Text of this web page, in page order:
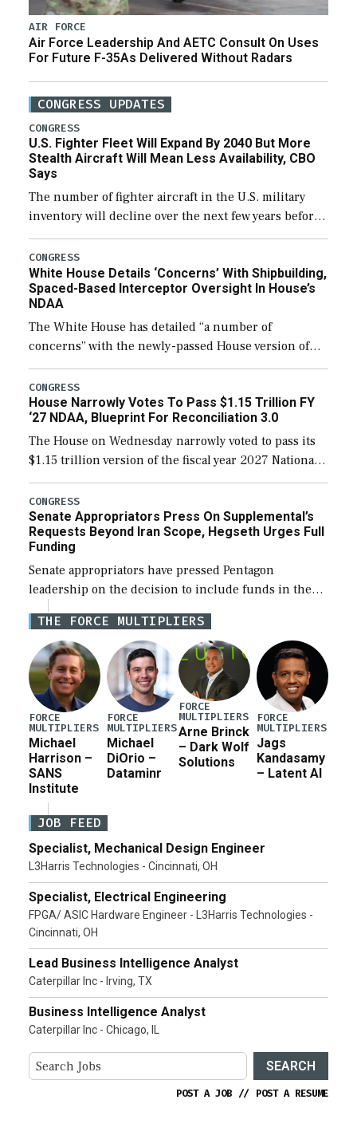
AIR FORCE
Air Force Leadership And AETC Consult On Uses
For Future F-35As Delivered Without Radars
CONGRESS UPDATES
CONGRESS
U.S. Fighter Fleet Will Expand By 2040 But More
Stealth Aircraft Will Mean Less Availability, CBO
Says
The number of fighter aircraft in the U.S. military
inventory will decline over the next few years before
expanding to a greater number than currently, but
their availability for operational […]
CONGRESS
White House Details ‘Concerns’ With Shipbuilding,
Spaced-Based Interceptor Oversight In House’s
NDAA
The White House has detailed “a number of
concerns” with the newly-passed House version of
the next defense policy bill, to include the
legislation’s limits on procuring Navy ships built […]
CONGRESS
House Narrowly Votes To Pass $1.15 Trillion FY
‘27 NDAA, Blueprint For Reconciliation 3.0
The House on Wednesday narrowly voted to pass its
$1.15 trillion version of the fiscal year 2027 National
Defense Authorization Act (NDAA) and a blueprint
for a third reconciliation bill […]
CONGRESS
Senate Appropriators Press On Supplemental’s
Requests Beyond Iran Scope, Hegseth Urges Full
Funding
Senate appropriators have pressed Pentagon
leadership on the decision to include funds in the
Iran war supplemental request for items beyond the
current military operation, while Defense Secretary
Pete Hegseth […]
THE FORCE MULTIPLIERS
FORCE
MULTIPLIERS
Michael
Harrison –
SANS
Institute
FORCE
MULTIPLIERS
Michael
DiOrio –
Dataminr
FORCE
MULTIPLIERS
Arne Brinck
– Dark Wolf
Solutions
FORCE
MULTIPLIERS
Jags
Kandasamy
– Latent AI
JOB FEED
Specialist, Mechanical Design Engineer
L3Harris Technologies - Cincinnati, OH
Specialist, Electrical Engineering
FPGA/ ASIC Hardware Engineer - L3Harris Technologies -
Cincinnati, OH
Lead Business Intelligence Analyst
Caterpillar Inc - Irving, TX
Business Intelligence Analyst
Caterpillar Inc - Chicago, IL
SEARCH
POST A JOB // POST A RESUME